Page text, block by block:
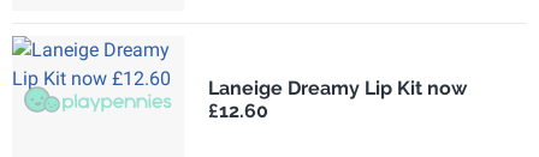
Laneige Dreamy Lip Kit now
£12.60